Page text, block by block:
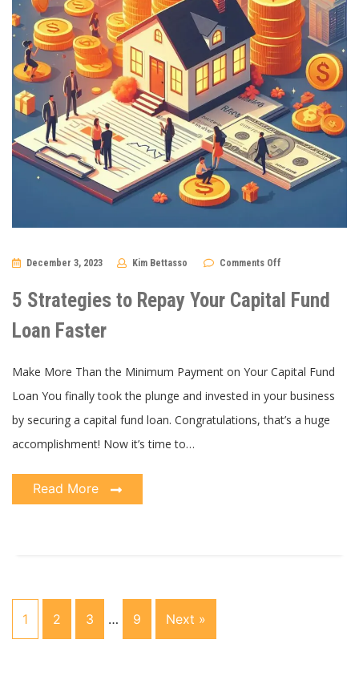
December 3, 2023 Kim Bettasso Comments Off
to
Repay
5 Strategies to Repay Your Capital Fund
Loan Faster
Make More Than the Minimum Payment on Your Capital Fund
Loan You finally took the plunge and invested in your business
by securing a capital fund loan. Congratulations, that’s a huge
accomplishment! Now it’s time to…
Read More
1 2 3 … 9 Next »